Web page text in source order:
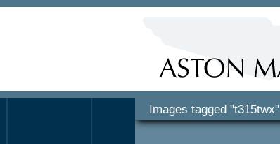
Images tagged "t315twx"